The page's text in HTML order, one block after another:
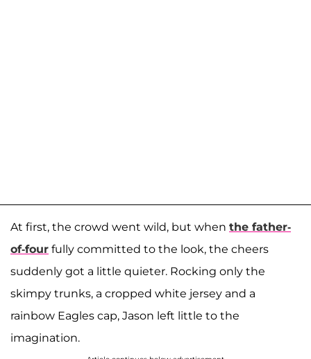
At first, the crowd went wild, but when the father-
of-four fully committed to the look, the cheers
suddenly got a little quieter. Rocking only the
skimpy trunks, a cropped white jersey and a
rainbow Eagles cap, Jason left little to the
imagination.